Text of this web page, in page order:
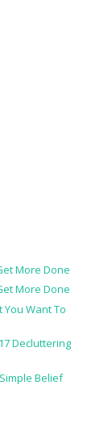
More Done
More Done
Want To
Decluttering
Belief